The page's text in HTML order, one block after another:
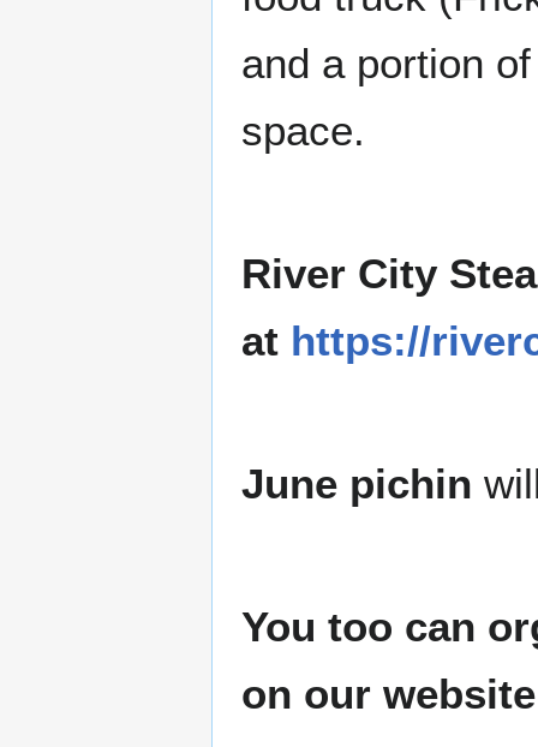
and a portion
space.
River City
at https://
June pichin
You too can
on our